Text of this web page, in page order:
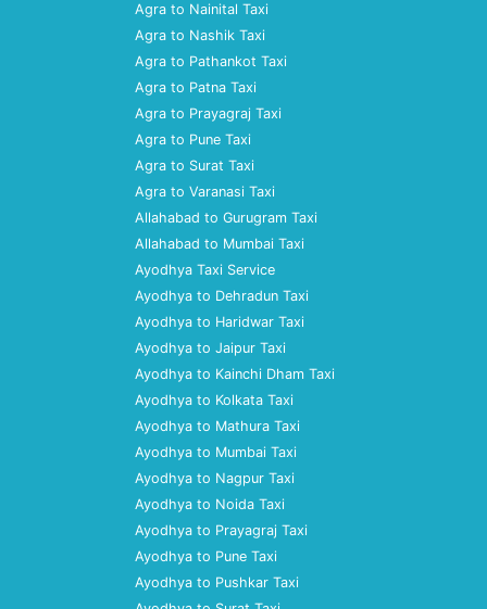
Agra to Nainital Taxi
Agra to Nashik Taxi
Agra to Pathankot Taxi
Agra to Patna Taxi
Agra to Prayagraj Taxi
Agra to Pune Taxi
Agra to Surat Taxi
Agra to Varanasi Taxi
Allahabad to Gurugram Taxi
Allahabad to Mumbai Taxi
Ayodhya Taxi Service
Ayodhya to Dehradun Taxi
Ayodhya to Haridwar Taxi
Ayodhya to Jaipur Taxi
Ayodhya to Kainchi Dham Taxi
Ayodhya to Kolkata Taxi
Ayodhya to Mathura Taxi
Ayodhya to Mumbai Taxi
Ayodhya to Nagpur Taxi
Ayodhya to Noida Taxi
Ayodhya to Prayagraj Taxi
Ayodhya to Pune Taxi
Ayodhya to Pushkar Taxi